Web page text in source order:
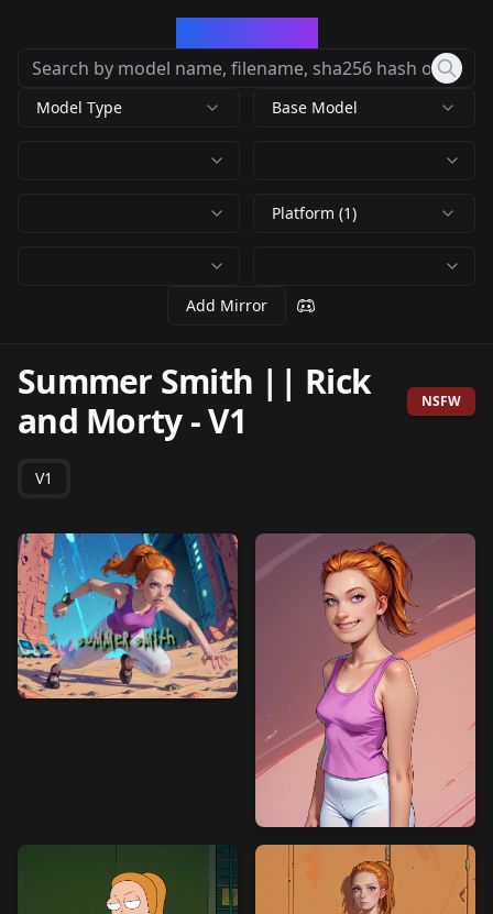
Model Type Base Model
Platform (1)
Add Mirror
Summer Smith || Rick
and Morty-V1 NSFW
V1